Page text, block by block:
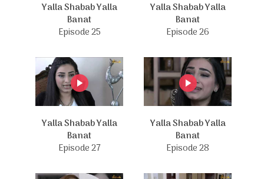
Yalla Shabab Yalla
Banat
Episode 25
Yalla Shabab Yalla
Banat
Episode 26
Yalla Shabab Yalla
Banat
Episode 27
Yalla Shabab Yalla
Banat
Episode 28